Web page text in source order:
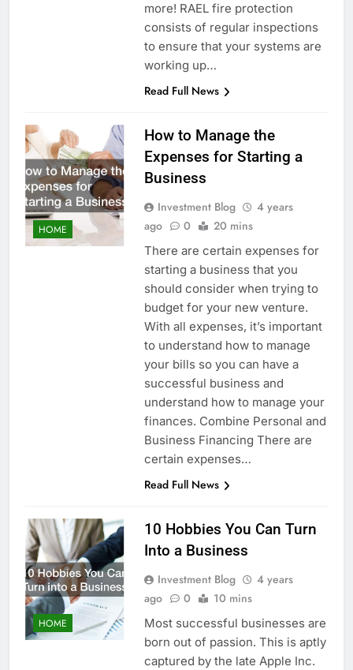
more! RAEL fire protection
consists of regular inspections
to ensure that your systems are
working up…
Read Full News
HOME
How to Manage the
Expenses for Starting a
Business
Investment Blog
4 years
ago
0 20 mins
There are certain expenses for
starting a business that you
should consider when trying to
budget for your new venture.
With all expenses, it’s important
to understand how to manage
your bills so you can have a
successful business and
understand how to manage your
finances. Combine Personal and
Business Financing There are
certain expenses…
Read Full News
HOME
10 Hobbies You Can Turn
Into a Business
Investment Blog
4 years
ago
0 10 mins
Most successful businesses are
born out of passion. This is aptly
captured by the late Apple Inc.